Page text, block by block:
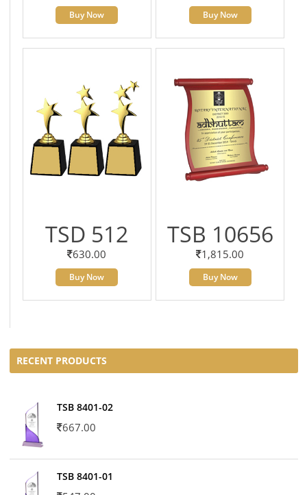
Buy Now Buy Now
TSD 512
630.00
Buy Now
TSB 10656
1,815.00
Buy Now
RECENT PRODUCTS
TSB 8401-02
667.00
TSB 8401-01